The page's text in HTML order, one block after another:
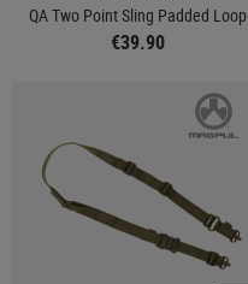
QA Two Point Sling Padded Loop
€39.90